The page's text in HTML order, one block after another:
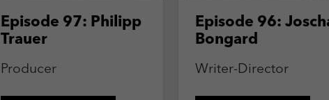
Episode 97: Philipp
Trauer
Producer
Episode 96:
Bongard
Writer-Director